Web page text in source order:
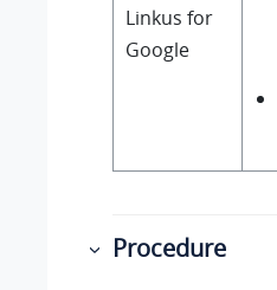
Linkus for
Google
Procedure